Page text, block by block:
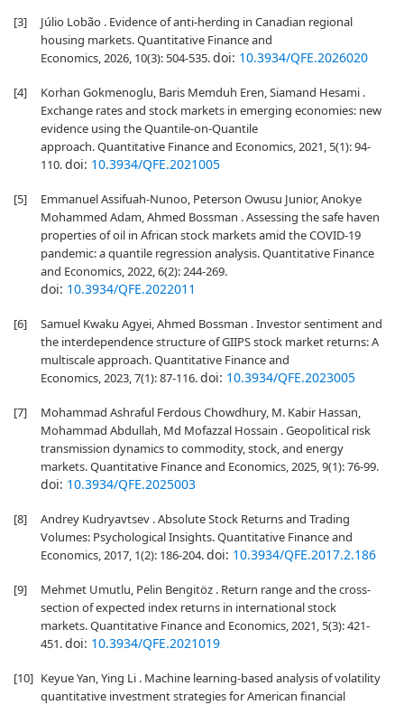
[3]
Júlio Lobão . Evidence of anti-herding in Canadian regional
housing markets. Quantitative Finance and
Economics, 2026, 10(3): 504-535.doi: 10.3934/QFE.2026020
[4]
Korhan Gokmenoglu, Baris Memduh Eren, Siamand Hesami .
Exchange rates and stock markets in emerging economies: new
evidence using the Quantile-on-Quantile
approach. Quantitative Finance and Economics, 2021, 5(1): 94-
110.doi: 10.3934/QFE.2021005
[5]
Emmanuel Assifuah-Nunoo, Peterson Owusu Junior, Anokye
Mohammed Adam, Ahmed Bossman . Assessing the safe haven
properties of oil in African stock markets amid the COVID-19
pandemic: a quantile regression analysis. Quantitative Finance
and Economics, 2022, 6(2): 244-269.
doi: 10.3934/QFE.2022011
[6]
Samuel Kwaku Agyei, Ahmed Bossman . Investor sentiment and
the interdependence structure of GIIPS stock market returns: A
multiscale approach. Quantitative Finance and
Economics, 2023, 7(1): 87-116.doi: 10.3934/QFE.2023005
[7]
Mohammad Ashraful Ferdous Chowdhury, M. Kabir Hassan,
Mohammad Abdullah, Md Mofazzal Hossain . Geopolitical risk
transmission dynamics to commodity, stock, and energy
markets. Quantitative Finance and Economics, 2025, 9(1): 76-99.
doi: 10.3934/QFE.2025003
[8]
Andrey Kudryavtsev . Absolute Stock Returns and Trading
Volumes: Psychological Insights. Quantitative Finance and
Economics, 2017, 1(2): 186-204.doi: 10.3934/QFE.2017.2.186
[9]
Mehmet Umutlu, Pelin Bengitöz . Return range and the cross-
section of expected index returns in international stock
markets. Quantitative Finance and Economics, 2021, 5(3): 421-
451.doi: 10.3934/QFE.2021019
[10] Keyue Yan, Ying Li . Machine learning-based analysis of volatility
quantitative investment strategies for American financial